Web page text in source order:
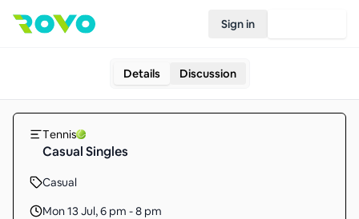
Sign in
Details Discussion
Tennis
Casual Singles
Casual
Mon 13 Jul,6 pm - 8 pm